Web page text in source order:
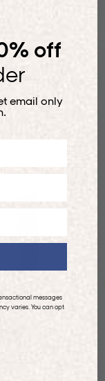
off
email only
messages
varies. You can opt